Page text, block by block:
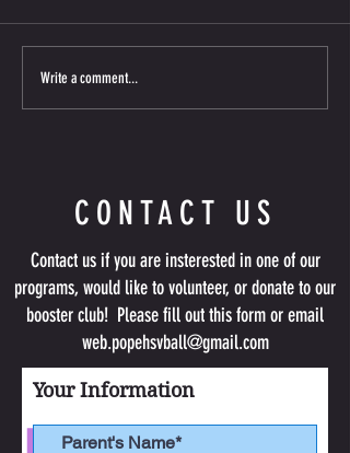
Write a comment...
CONTACT US
Contact us if you are insterested in one of our
programs, would like to volunteer, or donate to our
booster club! Please fill out this form or email
web.popehsvball@gmail.com
Your Information